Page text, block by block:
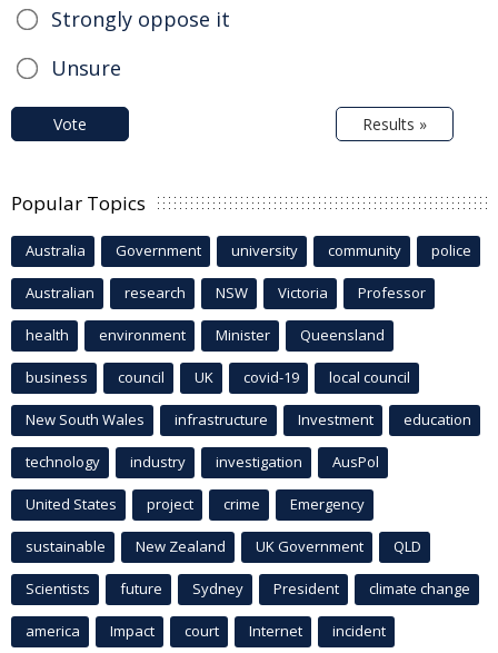
Strongly oppose it
Unsure
Vote Results »
Popular Topics
Australia Government university community police
Australian research NSW Victoria Professor
health environment Minister Queensland
business council UK covid-19 local council
New South Wales infrastructure Investment education
technology industry investigation AusPol
United States project crime Emergency
sustainable New Zealand UK Government QLD
Scientists future Sydney President climate change
america Impact court Internet incident